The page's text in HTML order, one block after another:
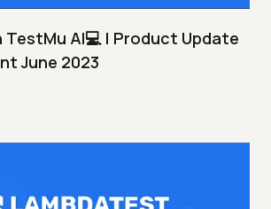
TestMu AI💻 | Product Update
June 2023